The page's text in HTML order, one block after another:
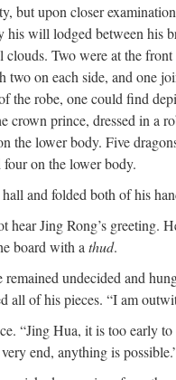
but upon closer
his will lodged between his
clouds. Two were at the
two on each side, and one
the robe, one could find
crown prince, dressed in a
the lower body. Five
on the lower body.
and folded both of his
hear Jing Rong’s greeting.
board with a thud.
undecided and
all of his pieces. “I am
“Jing Hua, it is too early
end, anything is